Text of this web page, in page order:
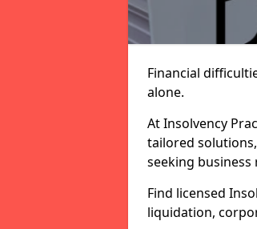
Financial
alone.
At Insolvency
tailored
seeking business
Find licensed
liquidation,